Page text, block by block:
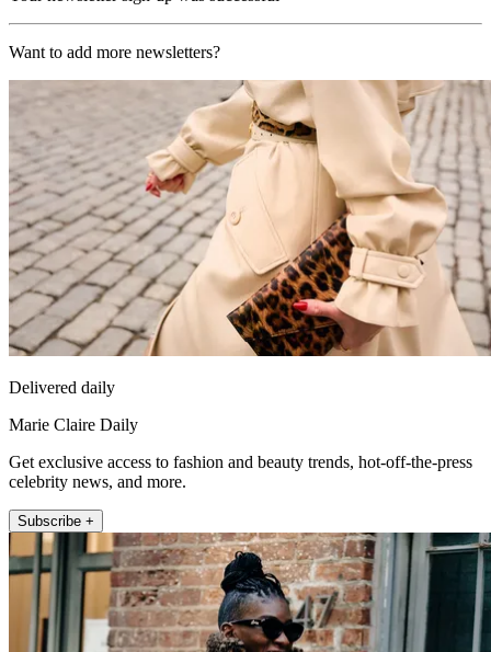
Want to add more newsletters?
Delivered daily
Marie Claire Daily
Get exclusive access to fashion and beauty trends, hot-off-the-press
celebrity news, and more.
Subscribe +